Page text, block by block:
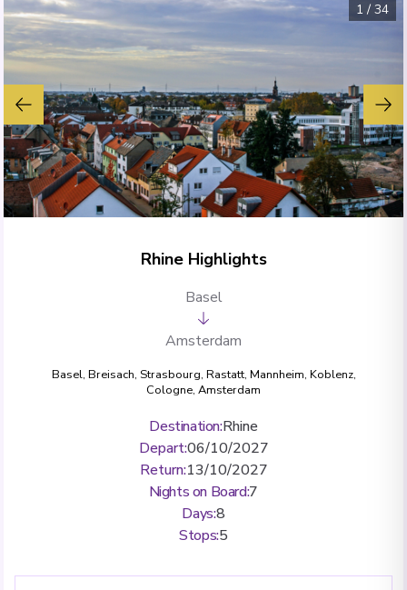
1 / 34
Rhine Highlights
Basel
Amsterdam
Basel, Breisach, Strasbourg, Rastatt, Mannheim, Koblenz,
Cologne, Amsterdam
Destination:Rhine
Depart:06/10/2027
Return:13/10/2027
Nights on Board:7
Days:8
Stops:5